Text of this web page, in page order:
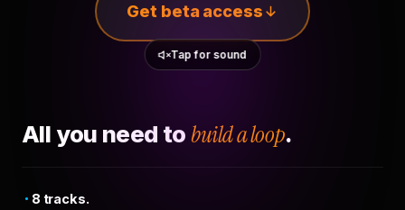
Get beta access
Tap for sound
All you need to build a loop.
8 tracks.